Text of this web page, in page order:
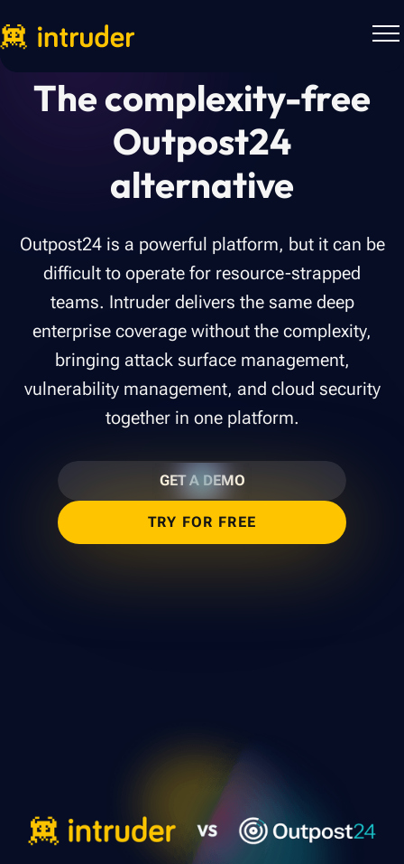
The complexity-free
Outpost24
alternative
Outpost24 is a powerful platform, but it can be
difficult to operate for resource-strapped
teams. Intruder delivers the same deep
enterprise coverage without the complexity,
bringing attack surface management,
vulnerability management, and cloud security
together in one platform.
GET A DEMO
TRY FOR FREE